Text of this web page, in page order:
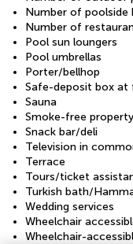
Number of poolside
Number of
Pool sun loungers
Pool umbrellas
Porter/bellhop
Safe-deposit box at
Sauna
Smoke-free property
Snack bar/deli
Television in
Terrace
Tours/ticket
Turkish bath/
Wedding services
Wheelchair
Wheelchair-